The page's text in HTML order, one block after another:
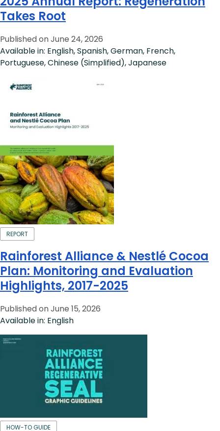
Takes Root
Published on June 24, 2026
Available in: English, Spanish, German, French,
Portuguese, Chinese (Simplified), Japanese
REPORT
Rainforest Alliance & Nestlé Cocoa
Plan: Monitoring and Evaluation
Highlights, 2017-2025
Published on June 15, 2026
Available in: English
HOW-TO GUIDE